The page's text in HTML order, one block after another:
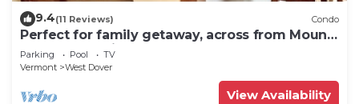
9.4(11 Reviews) Condo
Perfect for family getaway, across from Mount
Snow Mountain- Sleeps up to 12!
Parking Pool
TV
Vermont
West Dover
View Availability